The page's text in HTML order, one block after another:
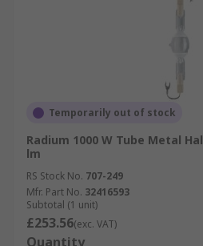
Temporarily out of stock
Radium 1000 W Tube Metal
lm
RS Stock No. 707-249
Mfr. Part No. 32416593
Subtotal (1 unit)
£253.56(exc. VAT)
Quantity